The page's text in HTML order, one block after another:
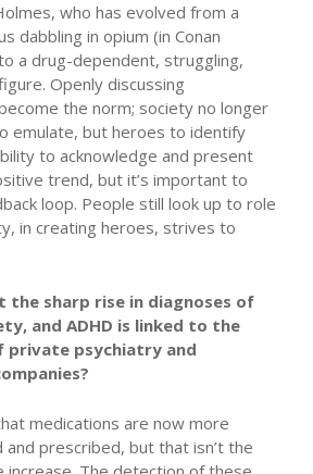
who has evolved from a
dabbling in opium (in Conan
a drug-dependent, struggling,
Openly discussing
the norm; society no longer
emulate, but heroes to identify
to acknowledge and present
trend, but it’s important to
loop. People still look up to role
in creating heroes, strives to
the sharp rise in diagnoses of
and ADHD is linked to the
psychiatry and
medications are now more
prescribed, but that isn’t the